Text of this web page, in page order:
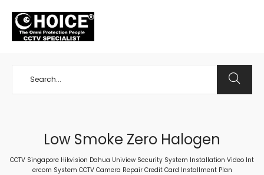
Low Smoke Zero Halogen
CCTV Singapore Hikvision Dahua Uniview Security System Installation Video Int
ercom System CCTV Camera Repair Credit Card Installment Plan